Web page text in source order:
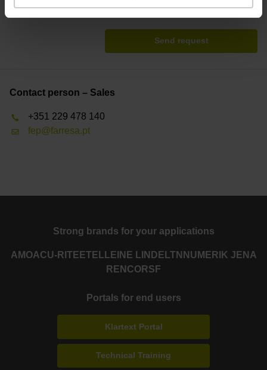
* = Mandatory
Send request
Contact person – Sales
+351 229 478 140
fep@farresa.pt
Strong brands for your applications
AMOACU-RITE ETEL LEINE LINDE LTN NUMERIK JENA
RENCORSF
Portals for end users
Klartext Portal
Technical Training